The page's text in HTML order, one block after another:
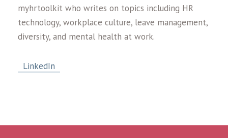
myhrtoolkit who writes on topics including HR
technology, workplace culture, leave management,
diversity, and mental health at work.
LinkedIn